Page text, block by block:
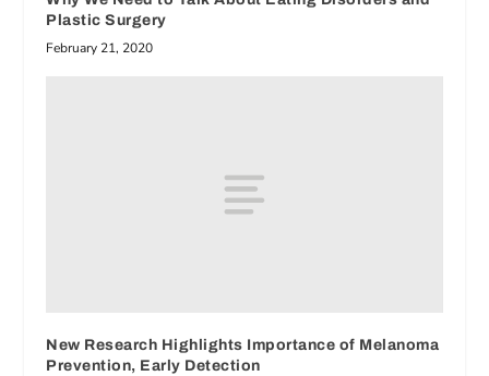
Plastic Surgery
February 21, 2020
New Research Highlights Importance of Melanoma
Prevention, Early Detection